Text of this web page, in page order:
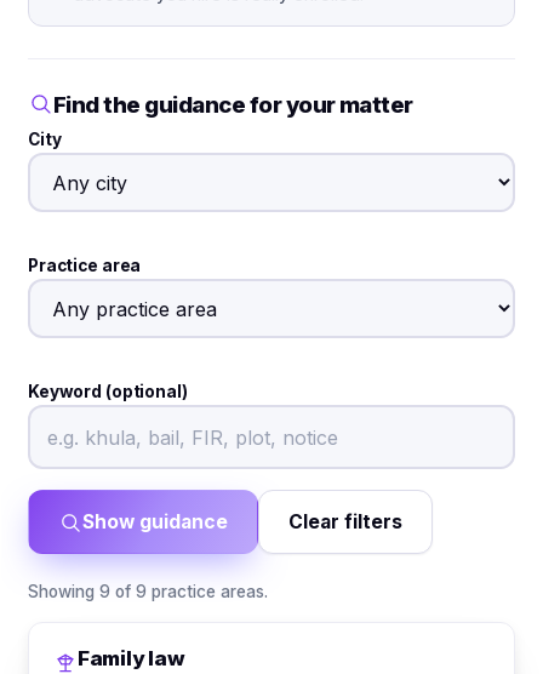
Find the guidance for your matter
City
Practice area
Keyword (optional)
Show guidance Clear filters
Showing 9 of 9 practice areas.
Family law